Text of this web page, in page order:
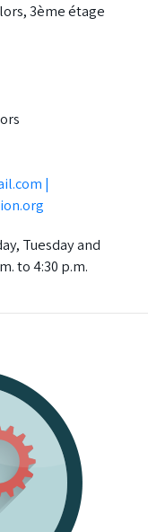
3ème étage
|
Tuesday and
to 4:30 p.m.